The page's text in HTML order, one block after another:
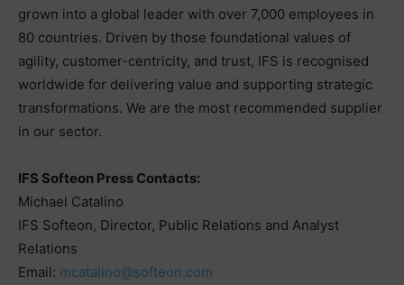
grown into a global leader with over 7,000 employees in
80 countries. Driven by those foundational values of
agility, customer-centricity, and trust, IFS is recognised
worldwide for delivering value and supporting strategic
transformations. We are the most recommended supplier
in our sector.
IFS Softeon Press Contacts:
Michael Catalino
IFS Softeon, Director, Public Relations and Analyst
Relations
Email: mcatalino@softeon.com